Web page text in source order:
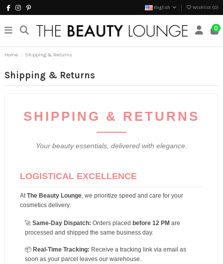
English Wishlist (0)
0
Home Shipping & Returns
Shipping & Returns
SHIPPING & RETURNS
Your beauty essentials, delivered with elegance.
LOGISTICAL EXCELLENCE
AtThe Beauty Lounge, we prioritize speed and care for your
cosmetics delivery:
🚀 Same-Day Dispatch: Orders placed before 12 PM are
processed and shipped the same business day.
📦 Real-Time Tracking: Receive a tracking link via email as
soon as your parcel leaves our warehouse.